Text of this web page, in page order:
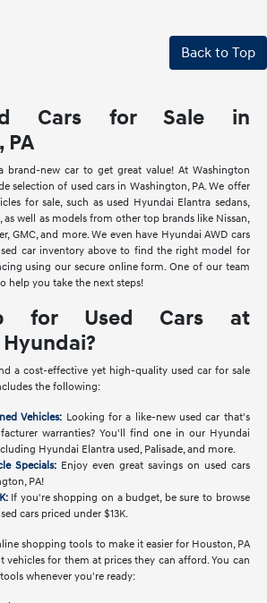
Back to Top
Cars for Sale in
PA
brand-new car to get great value! At Washington
selection of used cars in Washington, PA. We offer
for sale, such as used Hyundai Elantra sedans,
as well as models from other top brands like Nissan,
GMC, and more. We even have Hyundai AWD cars
car inventory above to find the right model for
using our secure online form. One of our team
help you take the next steps!
for Used Cars at
a cost-effective yet high-quality used car for sale
the following:
Vehicles: Looking for a like-new used car that's
warranties? You'll find one in our Hyundai
Hyundai Elantra used, Palisade, and more.
Specials: Enjoy even great savings on used cars
PA!
If you're shopping on a budget, be sure to browse
cars priced under $13K.
shopping tools to make it easier for Houston, PA
for them at prices they can afford. You can
whenever you're ready: